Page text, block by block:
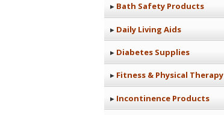
Bath Safety Products
Daily Living Aids
Diabetes Supplies
Fitness & Physical Therapy
Incontinence Products